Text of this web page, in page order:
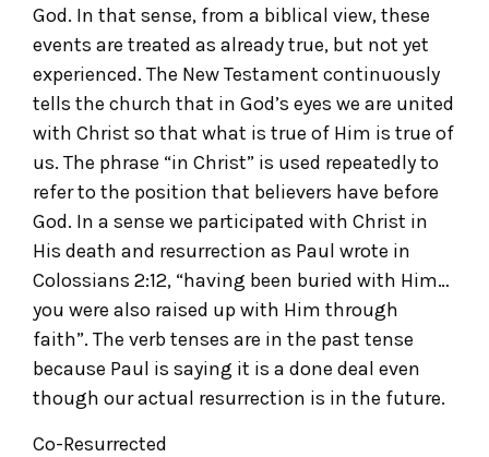
God. In that sense, from a biblical view, these
events are treated as already true, but not yet
experienced. The New Testament continuously
tells the church that in God’s eyes we are united
with Christ so that what is true of Him is true of
us. The phrase “in Christ” is used repeatedly to
refer to the position that believers have before
God. In a sense we participated with Christ in
His death and resurrection as Paul wrote in
Colossians 2:12, “having been buried with Him…
you were also raised up with Him through
faith”. The verb tenses are in the past tense
because Paul is saying it is a done deal even
though our actual resurrection is in the future.
Co-Resurrected